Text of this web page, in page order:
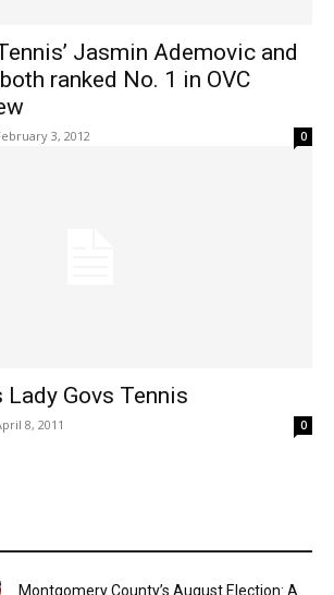
Jasmin Ademovic and
ranked No. 1 in OVC
3, 2012 0
Lady Govs Tennis
8, 2011 0
Montgomery County’s August Election: A